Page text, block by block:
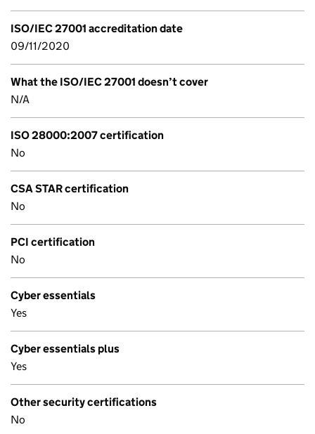
ISO/IEC 27001 accreditation date
09/11/2020
What the ISO/IEC 27001 doesn’t cover
N/A
ISO 28000:2007 certification
No
CSA STAR certification
No
PCI certification
No
Cyber essentials
Yes
Cyber essentials plus
Yes
Other security certifications
No